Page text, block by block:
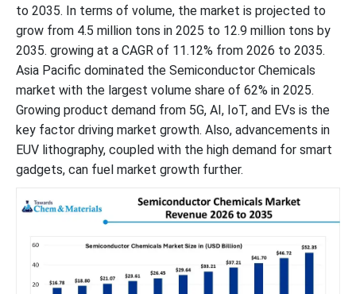
to 2035. In terms of volume, the market is projected to
grow from 4.5 million tons in 2025 to 12.9 million tons by
2035. growing at a CAGR of 11.12% from 2026 to 2035.
Asia Pacific dominated the Semiconductor Chemicals
market with the largest volume share of 62% in 2025.
Growing product demand from 5G, AI, IoT, and EVs is the
key factor driving market growth. Also, advancements in
EUV lithography, coupled with the high demand for smart
gadgets, can fuel market growth further.